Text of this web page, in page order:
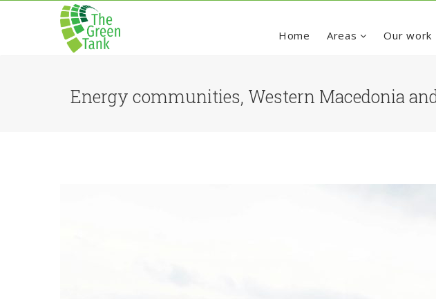
Home Areas Our work
Energy communities, Western Macedonia